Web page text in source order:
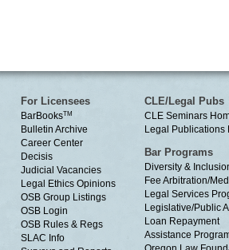
For Licensees
BarBooksTM
Bulletin Archive
Career Center
Decisis
Judicial Vacancies
Legal Ethics Opinions
OSB Group Listings
OSB Login
OSB Rules & Regs
SLAC Info
CLE/Legal Pubs
CLE Seminars
Legal Publications
Bar Programs
Diversity &
Fee Arbitration/
Legal Services
Legislative/Public
Loan Repayment
Assistance